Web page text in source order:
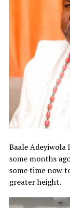
Baale
some months
some time now
greater height.